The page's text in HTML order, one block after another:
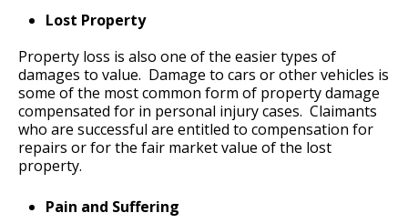
Lost Property
Property loss is also one of the easier types of
damages to value. Damage to cars or other vehicles is
some of the most common form of property damage
compensated for in personal injury cases. Claimants
who are successful are entitled to compensation for
repairs or for the fair market value of the lost
property.
Pain and Suffering